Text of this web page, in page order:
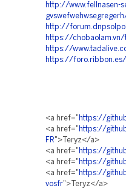
http://www.fellnasen-
http://
https://
https://
https://
<a href=" https://
<a href=" https://
FR">Teryz</a>
<a href=" https://
<a href=" https://
<a href=" https://
vosfr">Teryz</a>